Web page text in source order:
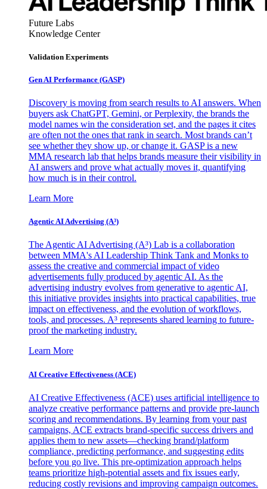
Future Labs
Knowledge Center
Validation Experiments
Gen AI Performance (GASP)
Discovery is moving from search results to AI answers. When
buyers ask ChatGPT, Gemini, or Perplexity, the brands the
model names win the consideration set, and the pages it cites
are often not the ones that rank in search. Most brands can’t
see whether they show up, or change it. GASP is a new
MMA research lab that helps brands measure their visibility in
AI answers and prove what actually moves it, quantifying
how much is in their control.
Learn More
Agentic AI Advertising (A³)
The Agentic AI Advertising (A³) Lab is a collaboration
between MMA's AI Leadership Think Tank and Monks to
assess the creative and commercial impact of video
advertisements fully produced by agentic AI. As the
advertising industry evolves from generative to agentic AI,
this initiative provides insights into practical capabilities, true
impact on effectiveness, and the evolution of workflows,
tools, and processes. A³ represents shared learning to future-
proof the marketing industry.
Learn More
AI Creative Effectiveness (ACE)
AI Creative Effectiveness (ACE) uses artificial intelligence to
analyze creative performance patterns and provide pre-launch
scoring and recommendations. By learning from your past
campaigns, ACE extracts brand-specific success drivers and
applies them to new assets—checking brand/platform
compliance, predicting performance, and suggesting edits
before you go live. This pre-optimization approach helps
teams prioritize high-potential assets and fix issues early,
reducing costly revisions and improving campaign outcomes.